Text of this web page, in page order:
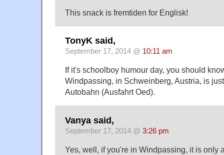
This snack is fremtiden for Englisk!
TonyK said,
September 17, 2014 @ 10:11 am
If it's schoolboy humour day, you should
Windpassing, in Schweinberg, Austria, is
Autobahn (Ausfahrt Oed).
Vanya said,
September 17, 2014 @ 3:26 pm
Yes, well, if you're in Windpassing, it is only